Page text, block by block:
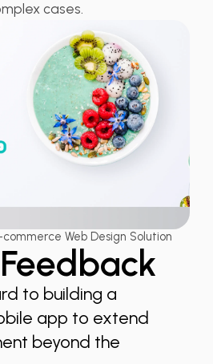
cases.
Web Design Solution
to building a
app to extend
beyond the